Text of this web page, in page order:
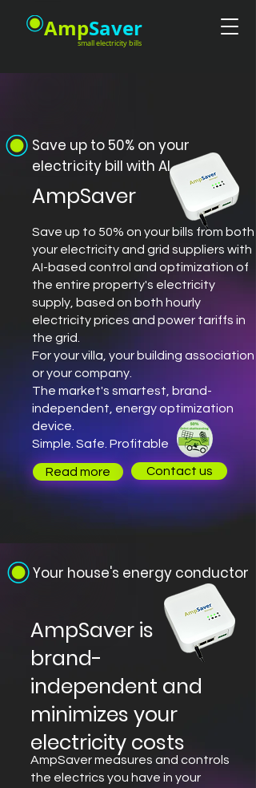
AmpSaver
small electricity bills
Save up to 50% on your
electricity bill with AI
AmpSaver
Save up to 50% on your bills from both
your electricity and grid suppliers with
AI-based control and optimization of
the entire property's electricity
supply, based on both hourly
electricity prices and power tariffs in
the grid.
For your villa, your building association
or your company.
The market's smartest, brand-
independent, energy optimization
device.
Simple. Safe. Profitable
Read more Contact us
Your house's energy conductor
AmpSaver is
brand-
independent and
minimizes your
electricity costs
AmpSaver measures and controls
the electrics you have in your